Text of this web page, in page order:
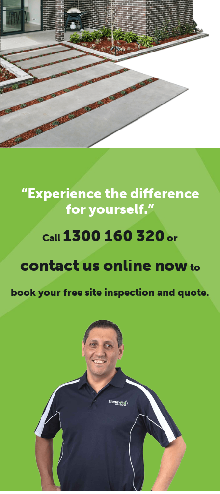
“Experience the difference
for yourself.”
Call 1300 160 320 or
contact us online nowto
book your free site inspection and quote.